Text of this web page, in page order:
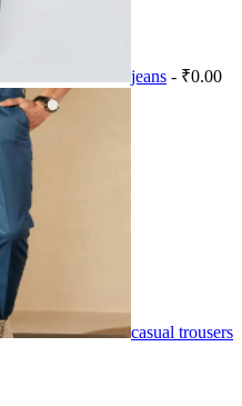
jeans - ₹0.00
casual trousers